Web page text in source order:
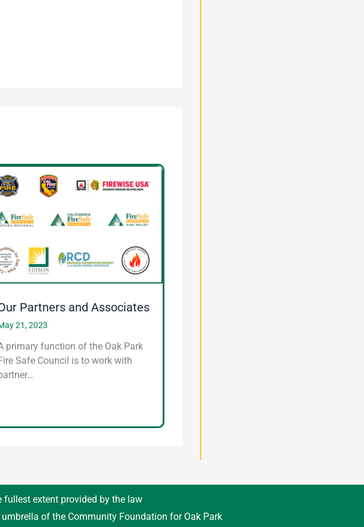
Partners and Associates
21, 2023
primary function of the Oak Park
Fire Safe Council is to work with
fullest extent provided by the law
of the Community Foundation for Oak Park